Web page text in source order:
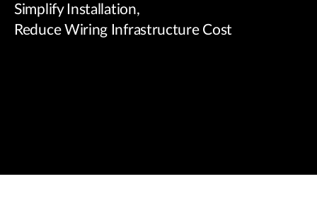
Simplify Installation,
Reduce Wiring Infrastructure Cost